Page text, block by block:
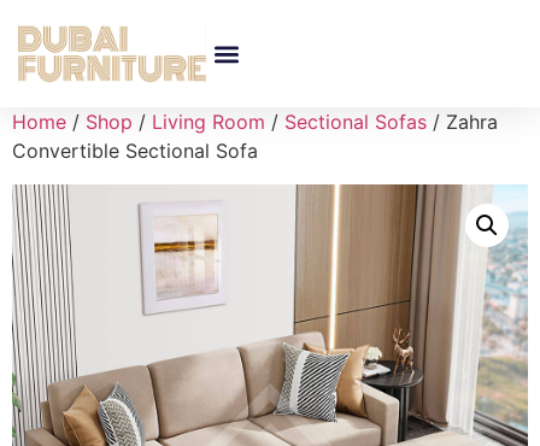
Home / Shop / Living Room / Sectional Sofas / Zahra
Convertible Sectional Sofa